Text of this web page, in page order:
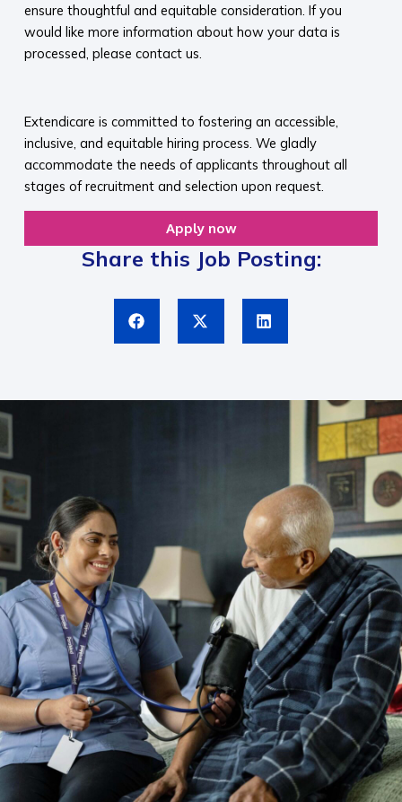
ensure thoughtful and equitable consideration. If you
would like more information about how your data is
processed, please contact us.​
Extendicare is committed to fostering an accessible,
inclusive, and equitable hiring process. We gladly
accommodate the needs of applicants throughout all
stages of recruitment and selection upon request.​
Apply now
Share this Job Posting: